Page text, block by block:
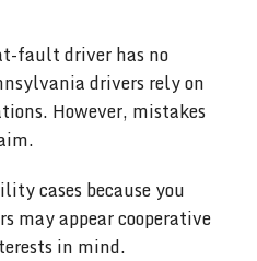
fault driver has no
drivers rely on
However, mistakes
cases because you
may appear cooperative
in mind.